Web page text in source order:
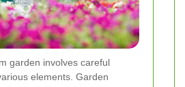
garden involves careful
elements. Garden